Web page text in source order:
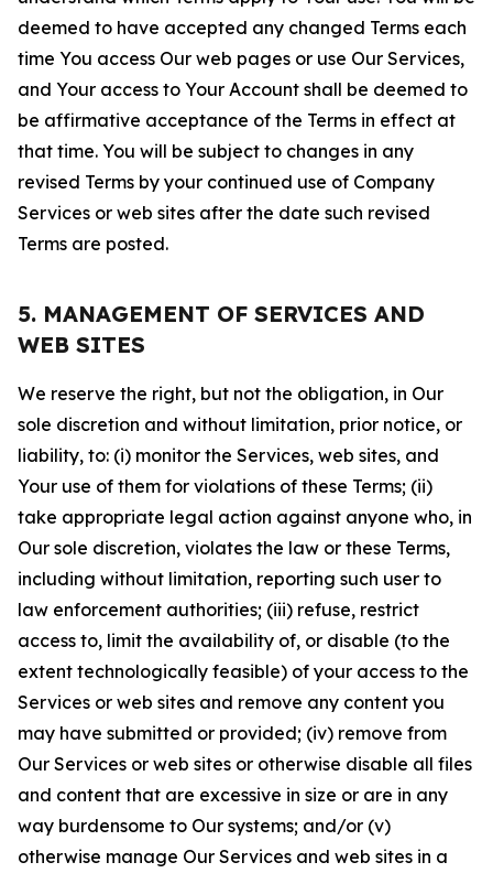
deemed to have accepted any changed Terms each
time You access Our web pages or use Our Services,
and Your access to Your Account shall be deemed to
be affirmative acceptance of the Terms in effect at
that time. You will be subject to changes in any
revised Terms by your continued use of Company
Services or web sites after the date such revised
Terms are posted.
5. MANAGEMENT OF SERVICES AND
WEB SITES
We reserve the right, but not the obligation, in Our
sole discretion and without limitation, prior notice, or
liability, to: (i) monitor the Services, web sites, and
Your use of them for violations of these Terms; (ii)
take appropriate legal action against anyone who, in
Our sole discretion, violates the law or these Terms,
including without limitation, reporting such user to
law enforcement authorities; (iii) refuse, restrict
access to, limit the availability of, or disable (to the
extent technologically feasible) of your access to the
Services or web sites and remove any content you
may have submitted or provided; (iv) remove from
Our Services or web sites or otherwise disable all files
and content that are excessive in size or are in any
way burdensome to Our systems; and/or (v)
otherwise manage Our Services and web sites in a